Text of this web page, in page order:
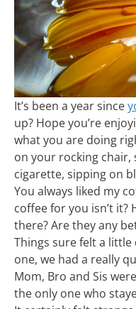
It’s been a year since
up? Hope you’re
what you are doing
on your rocking
cigarette, sipping on
You always liked my
coffee for you isn’t it?
there? Are they any
Things sure felt a
one, we had a really
Mom, Bro and Sis
the only one who